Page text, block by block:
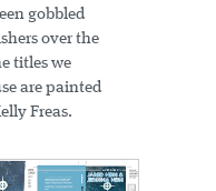
gobbled
over the
titles we
are painted
Freas.